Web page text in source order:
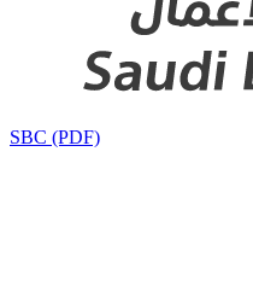
SBC (PDF)